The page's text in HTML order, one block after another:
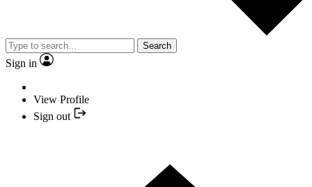
Search
Sign in
View Profile
Sign out